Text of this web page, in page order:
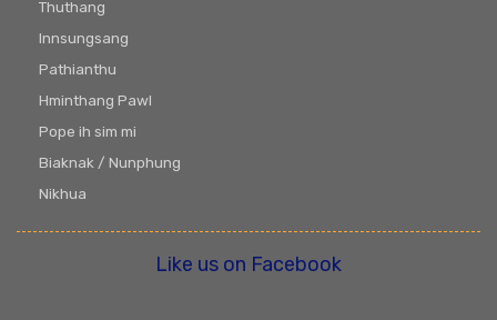
Thuthang
Innsungsang
Pathianthu
Hminthang Pawl
Pope ih sim mi
Biaknak / Nunphung
Nikhua
Like us on Facebook